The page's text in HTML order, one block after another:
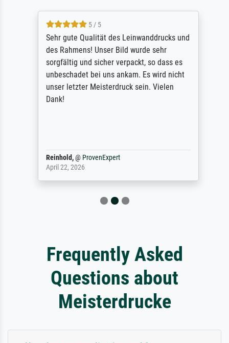
5 / 5
Sehr gute Qualität des Leinwanddrucks und
des Rahmens! Unser Bild wurde sehr
sorgfältig und sicher verpackt, so dass es
unbeschadet bei uns ankam. Es wird nicht
unser letzter Meisterdruck sein. Vielen
Dank!
Reinhold,@ProvenExpert
April 22, 2026
Frequently Asked
Questions about
Meisterdrucke